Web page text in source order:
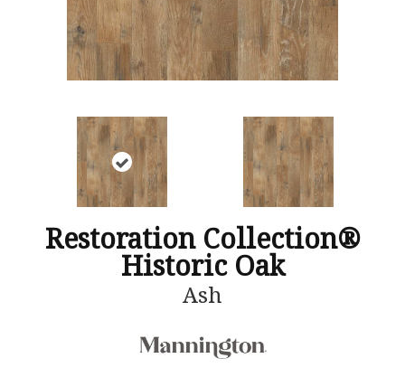
Restoration Collection®
Historic Oak
Ash